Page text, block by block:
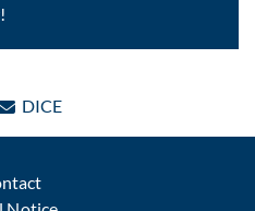
DICE: Contact by e-mail